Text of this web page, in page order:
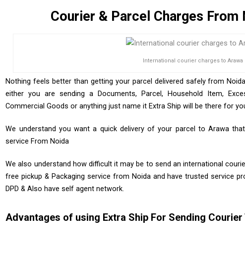
Courier & Parcel Charges From
International courier charges to Arawa
Nothing feels better than getting your parcel delivered safely from
either you are sending a Documents, Parcel, Household Item,
Commercial Goods or anything just name it Extra Ship will be there for
We understand you want a quick delivery of your parcel to Arawa
service From Noida
We also understand how difficult it may be to send an international
free pickup & Packaging service from Noida and have trusted service
DPD & Also have self agent network.
Advantages of using Extra Ship For Sending